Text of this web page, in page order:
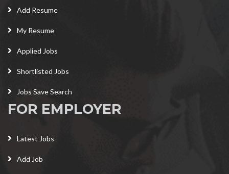
Add Resume
My Resume
Applied Jobs
Shortlisted Jobs
Jobs Save Search
FOR EMPLOYER
Latest Jobs
Add Job